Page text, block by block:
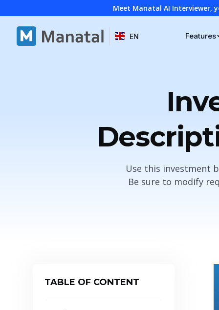
Meet Manatal AI Interviewer,
EN Features
Use this investment
Be sure to modify
TABLE OF CONTENT